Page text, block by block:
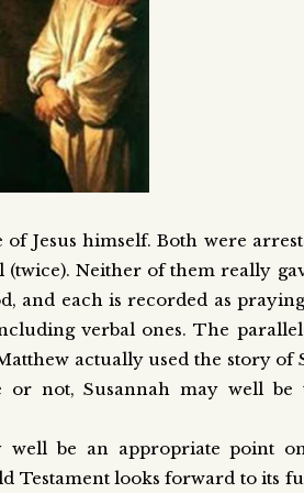
of Jesus himself. Both were
(twice). Neither of them really
and each is recorded as
verbal ones. The
actually used the story
or not, Susannah may well
well be an appropriate point
Testament looks forward to its